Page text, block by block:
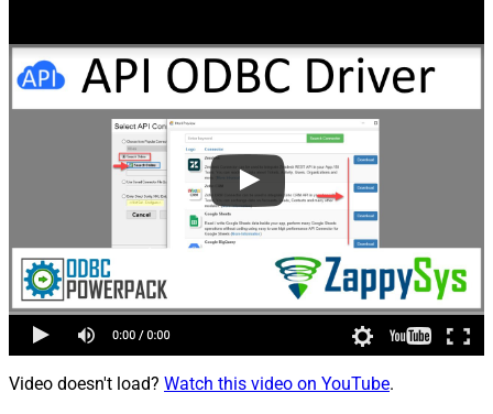
Video doesn't load? Watch this video on YouTube.